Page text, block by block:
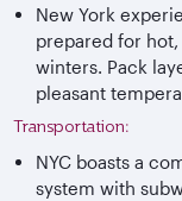
New York
prepared for
winters. Pack
pleasant
Transportation:
NYC boasts a
system with